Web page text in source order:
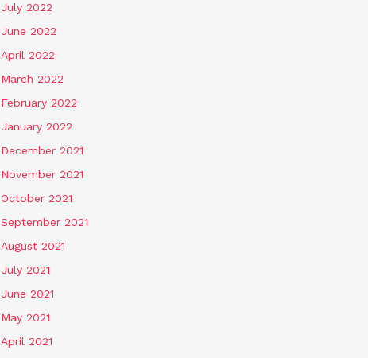
July 2022
June 2022
April 2022
March 2022
February 2022
January 2022
December 2021
November 2021
October 2021
September 2021
August 2021
July 2021
June 2021
May 2021
April 2021